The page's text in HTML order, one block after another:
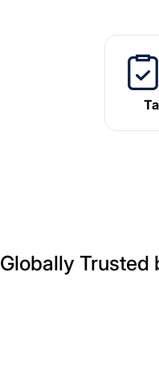
Globally Trusted